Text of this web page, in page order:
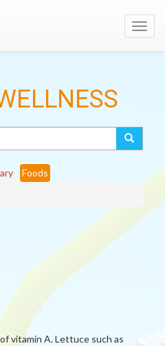
Foods
vitamin A. Lettuce such as